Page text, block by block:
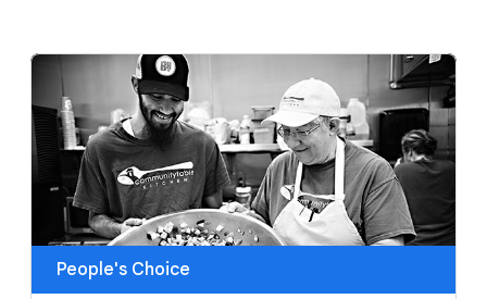
People's Choice